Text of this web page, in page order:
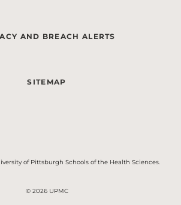
AND BREACH ALERTS
SITEMAP
of Pittsburgh Schools of the Health Sciences.
© 2026 UPMC